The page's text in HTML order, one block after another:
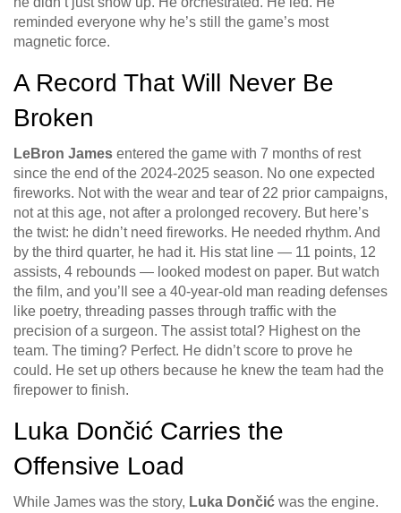
reminded everyone why he’s still the game’s most
magnetic force.
A Record That Will Never Be
Broken
LeBron James entered the game with 7 months of rest
since the end of the 2024-2025 season. No one expected
fireworks. Not with the wear and tear of 22 prior campaigns,
not at this age, not after a prolonged recovery. But here’s
the twist: he didn’t need fireworks. He needed rhythm. And
by the third quarter, he had it. His stat line — 11 points, 12
assists, 4 rebounds — looked modest on paper. But watch
the film, and you’ll see a 40-year-old man reading defenses
like poetry, threading passes through traffic with the
precision of a surgeon. The assist total? Highest on the
team. The timing? Perfect. He didn’t score to prove he
could. He set up others because he knew the team had the
firepower to finish.
Luka Dončić Carries the
Offensive Load
While James was the story, Luka Dončić was the engine.